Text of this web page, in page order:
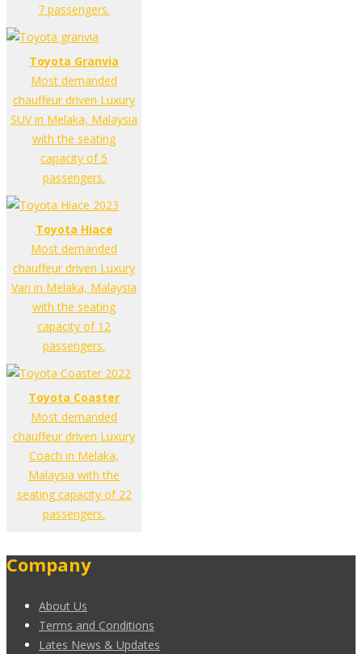
7 passengers.
Toyota Granvia
Most demanded
chauffeur driven Luxury
SUV in Melaka, Malaysia
with the seating
capacity of 5
passengers.
Toyota Hiace
Most demanded
chauffeur driven Luxury
Van in Melaka, Malaysia
with the seating
capacity of 12
passengers.
Toyota Coaster
Most demanded
chauffeur driven Luxury
Coach in Melaka,
Malaysia with the
seating capacity of 22
passengers.
Company
About Us
Terms and Conditions
Lates News & Updates